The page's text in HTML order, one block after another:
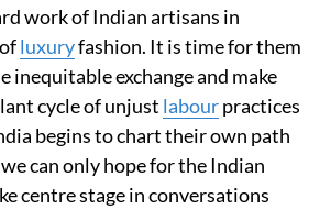
work of Indian artisans in
luxuryfashion. It is time for them
inequitable exchange and make
cycle of unjust labourpractices
begins to chart their own path
can only hope for the Indian
centre stage in conversations